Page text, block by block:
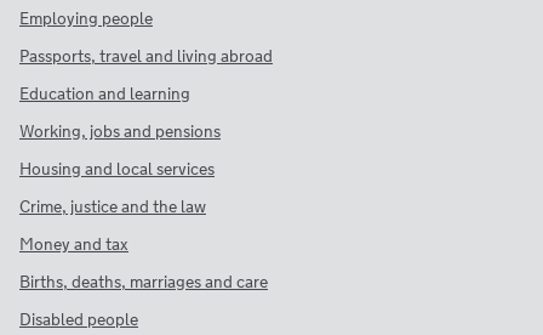
Employing people
Passports, travel and living abroad
Education and learning
Working, jobs and pensions
Housing and local services
Crime, justice and the law
Money and tax
Births, deaths, marriages and care
Disabled people